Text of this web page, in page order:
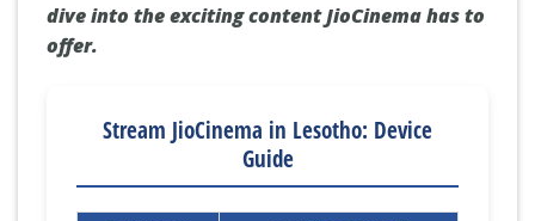
dive into the exciting content JioCinema has to
offer.
Stream JioCinema in Lesotho: Device
Guide